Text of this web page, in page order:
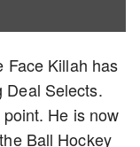
Face Killah has
Deal Selects.
He is now
Ball Hockey